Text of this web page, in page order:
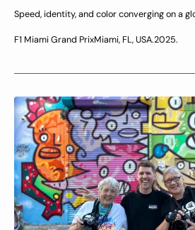
Speed, identity, and color converging on a
F1 Miami Grand PrixMiami, FL, USA.2025.